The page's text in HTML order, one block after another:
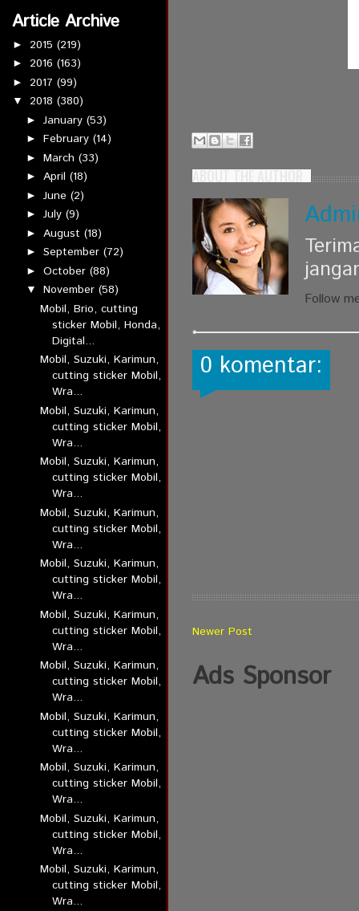
Article Archive
► 2015 (219)
► 2016 (163)
► 2017 (99)
▼ 2018 (380)
► January (53)
► February (14)
► March (33)
► April (18)
► June (2)
► July (9)
► August (18)
► September (72)
► October (88)
▼ November (58)
Mobil, Brio, cutting
sticker Mobil, Honda,
Digital...
Mobil, Suzuki, Karimun,
cutting sticker Mobil,
Wra...
Mobil, Suzuki, Karimun,
cutting sticker Mobil,
Wra...
Mobil, Suzuki, Karimun,
cutting sticker Mobil,
Wra...
Mobil, Suzuki, Karimun,
cutting sticker Mobil,
Wra...
Mobil, Suzuki, Karimun,
cutting sticker Mobil,
Wra...
Mobil, Suzuki, Karimun,
cutting sticker Mobil,
Wra...
Mobil, Suzuki, Karimun,
cutting sticker Mobil,
Wra...
Mobil, Suzuki, Karimun,
cutting sticker Mobil,
Wra...
Mobil, Suzuki, Karimun,
cutting sticker Mobil,
Wra...
Mobil, Suzuki, Karimun,
cutting sticker Mobil,
Wra...
Mobil, Suzuki, Karimun,
cutting sticker Mobil,
Wra...
ABOUT THE AUTHOR
Follow
0 komentar:
Newer Post
Ads Sponsor